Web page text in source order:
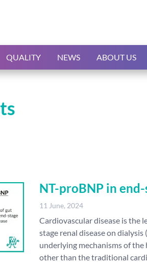
QUALITY NEWS ABOUT US
NT-proBNP in
11 June, 2024
Cardiovascular disease is the
stage renal disease on
underlying mechanisms of
other than the traditional